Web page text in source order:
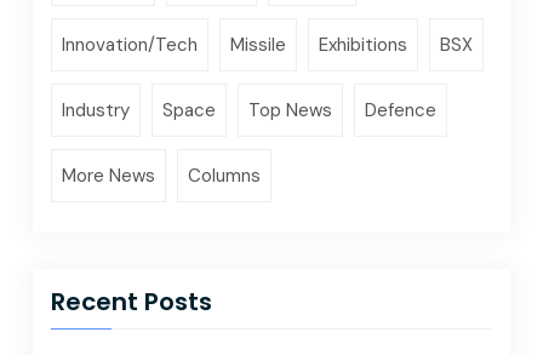
Innovation/Tech Missile Exhibitions BSX
Industry Space Top News Defence
More News Columns
Recent Posts